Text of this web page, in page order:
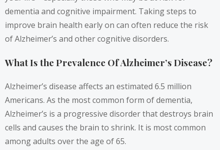
dementia and cognitive impairment. Taking steps to
improve brain health early on can often reduce the risk
of Alzheimer’s and other cognitive disorders.
What Is the Prevalence Of Alzheimer’s Disease?
Alzheimer’s disease affects an estimated 6.5 million
Americans. As the most common form of dementia,
Alzheimer’s is a progressive disorder that destroys brain
cells and causes the brain to shrink. It is most common
among adults over the age of 65.